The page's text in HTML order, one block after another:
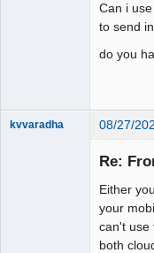
Can i
to send
do you
kvvaradha 08/27/
Re:
Either
your
can't use
both